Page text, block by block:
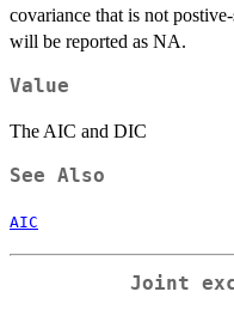
covariance that is not
will be reported as NA.
Value
The AIC and DIC
See Also
AIC
Joint